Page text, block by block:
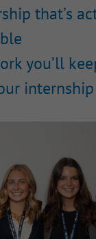
that’s
you’ll
internship